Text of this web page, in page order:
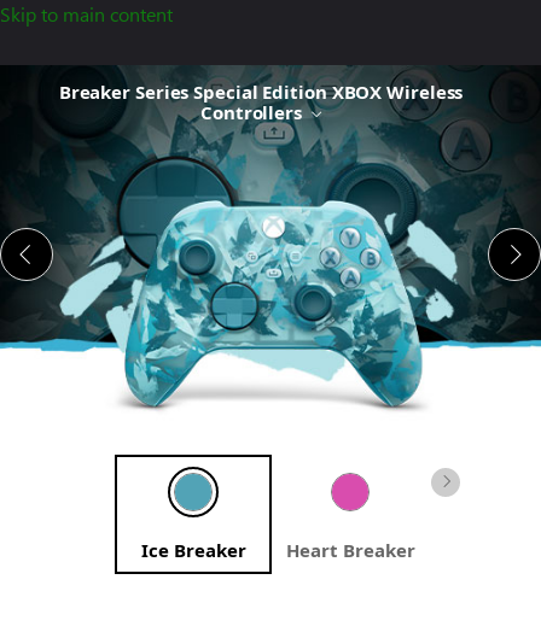
Skip to main content
Series Special
Edition
Wireless
Controller
Breaker Series Special Edition XBOX Wireless
Controllers
Ice Breaker Heart Breaker